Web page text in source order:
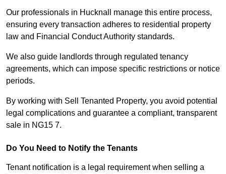
Our professionals in Hucknall manage this entire process,
ensuring every transaction adheres to residential property
law and Financial Conduct Authority standards.
We also guide landlords through regulated tenancy
agreements, which can impose specific restrictions or notice
periods.
By working with Sell Tenanted Property, you avoid potential
legal complications and guarantee a compliant, transparent
sale in NG15 7.
Do You Need to Notify the Tenants
Tenant notification is a legal requirement when selling a